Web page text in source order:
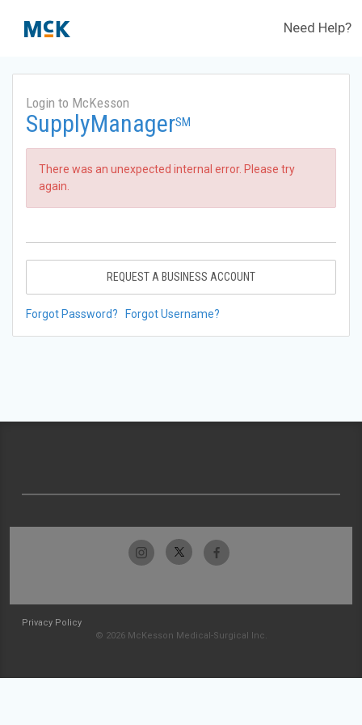
Need Help?
Login to McKesson
SupplyManagerSM
There was an unexpected internal error. Please try
again.
REQUEST A BUSINESS ACCOUNT
Forgot Password? Forgot Username?
Privacy Policy
© 2026 McKesson Medical-Surgical Inc.